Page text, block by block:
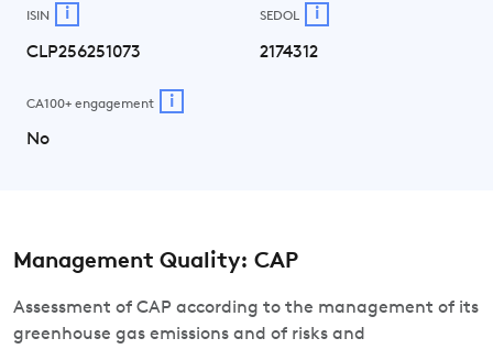
ISIN i
CLP256251073
SEDOL i
2174312
CA100+ engagement i
No
Management Quality: CAP
Assessment of CAP according to the management of its
greenhouse gas emissions and of risks and